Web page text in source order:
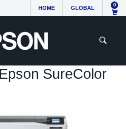
HOME GLOBAL
0
SureColor